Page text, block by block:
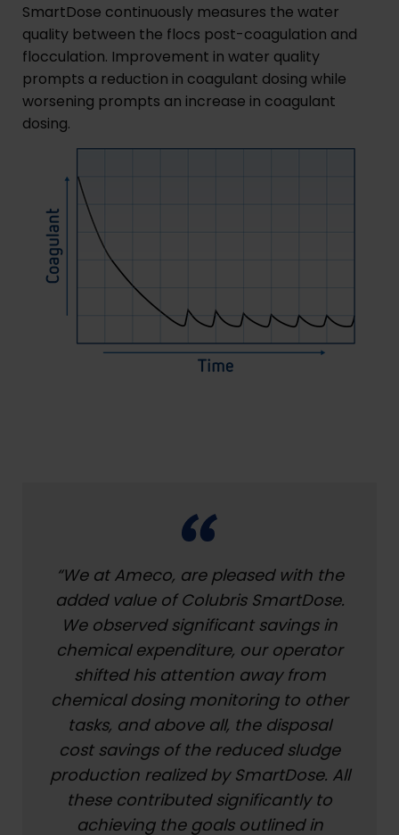
SmartDose continuously measures the water
quality between the flocs post-coagulation and
flocculation. Improvement in water quality
prompts a reduction in coagulant dosing while
worsening prompts an increase in coagulant
dosing.
“We at Ameco, are pleased with the
added value of Colubris SmartDose.
We observed significant savings in
chemical expenditure, our operator
shifted his attention away from
chemical dosing monitoring to other
tasks, and above all, the disposal
cost savings of the reduced sludge
production realized by SmartDose. All
these contributed significantly to
achieving the goals outlined in